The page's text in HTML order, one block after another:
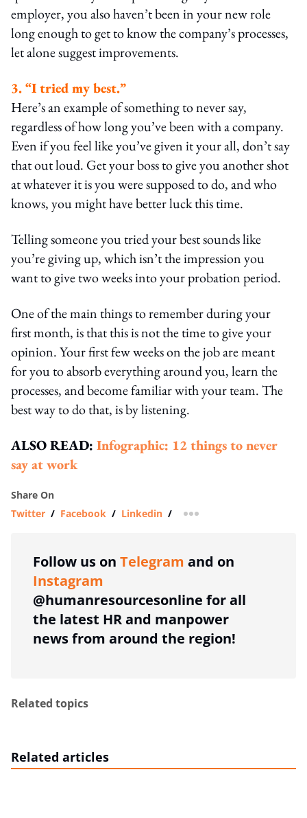
employer, you also haven’t been in your new role
long enough to get to know the company’s processes,
let alone suggest improvements.
3. “I tried my best.”
Here’s an example of something to never say,
regardless of how long you’ve been with a company.
Even if you feel like you’ve given it your all, don’t say
that out loud. Get your boss to give you another shot
at whatever it is you were supposed to do, and who
knows, you might have better luck this time.
Telling someone you tried your best sounds like
you’re giving up, which isn’t the impression you
want to give two weeks into your probation period.
One of the main things to remember during your
first month, is that this is not the time to give your
opinion. Your first few weeks on the job are meant
for you to absorb everything around you, learn the
processes, and become familiar with your team. The
best way to do that, is by listening.
ALSO READ: Infographic: 12 things to never
say at work
Share On
Twitter / Facebook / Linkedin / more sharing option
Follow us on Telegram and on
Instagram
@humanresourcesonline for all
the latest HR and manpower
news from around the region!
Related topics
Related articles